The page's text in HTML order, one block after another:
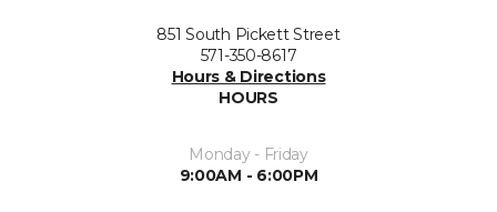
851 South Pickett Street
571-350-8617
Hours & Directions
HOURS
Monday - Friday
9:00AM - 6:00PM